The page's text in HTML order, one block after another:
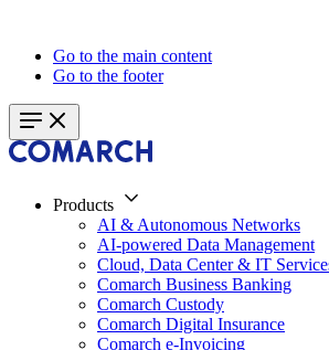
Go to the main content
Go to the footer
Products
AI & Autonomous Networks
AI-powered Data Management
Cloud, Data Center & IT
Comarch Business Banking
Comarch Custody
Comarch Digital Insurance
Comarch e-Invoicing